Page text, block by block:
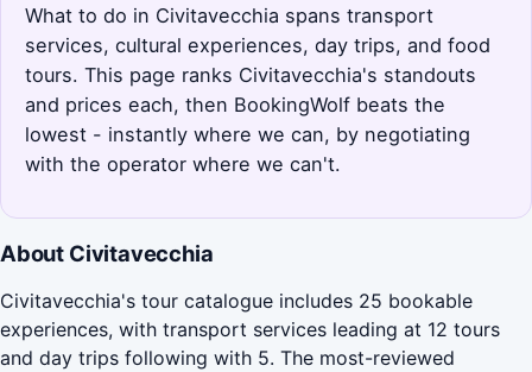
What to do in Civitavecchia spans transport
services, cultural experiences, day trips, and food
tours. This page ranks Civitavecchia's standouts
and prices each, then BookingWolf beats the
lowest - instantly where we can, by negotiating
with the operator where we can't.
About Civitavecchia
Civitavecchia's tour catalogue includes 25 bookable
experiences, with transport services leading at 12 tours
and day trips following with 5. The most-reviewed